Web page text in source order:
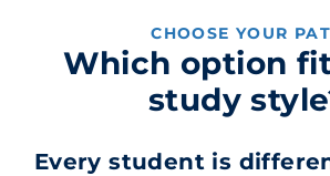
CHOOSE YOUR
Which option
study
Every student is